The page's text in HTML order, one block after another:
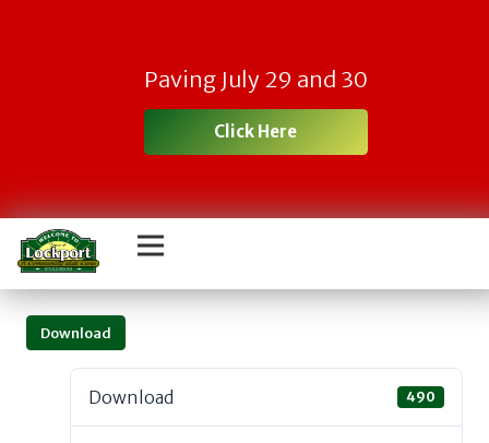
Paving July 29 and 30
Click Here
Download
Download 490